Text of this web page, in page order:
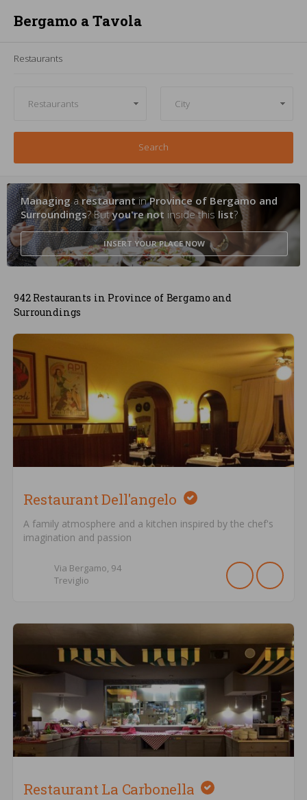
Bergamo a Tavola
Restaurants
Search
ManagingarestaurantinProvince of Bergamo and
Surroundings? Butyou're not inside this list?
INSERT YOUR PLACENOW
942 Restaurants in Province of Bergamo and
Surroundings
Restaurant Dell'angelo
A family atmosphere and a kitchen inspired by the chef's
imagination and passion
Via Bergamo, 94
Treviglio
Restaurant La Carbonella